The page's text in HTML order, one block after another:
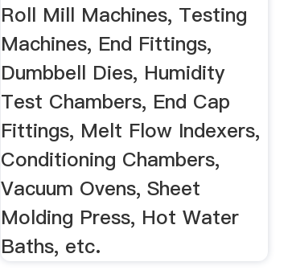
Roll Mill Machines, Testing
Machines, End Fittings,
Dumbbell Dies, Humidity
Test Chambers, End Cap
Fittings, Melt Flow Indexers,
Conditioning Chambers,
Vacuum Ovens, Sheet
Molding Press, Hot Water
Baths, etc.